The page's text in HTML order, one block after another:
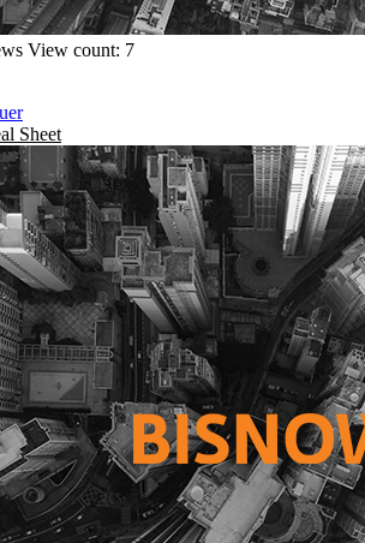
View count: 7
Sheet